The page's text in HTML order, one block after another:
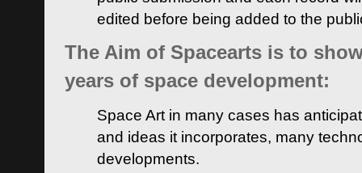
edited before being added to the
The Aim of Spacearts is to
years of space development:
Space Art in many cases has
and ideas it incorporates, many
developments.